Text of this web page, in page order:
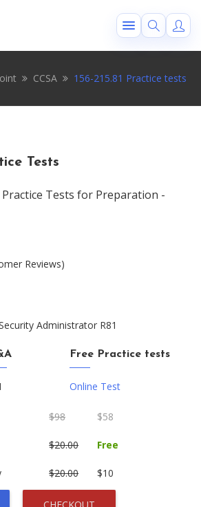
CCSA 156-215.81 Practice tests
Tests
Practice Tests for Preparation -
Reviews)
Administrator R81
Free Practice tests
Online Test
$98 $58
$20.00 Free
$20.00 $10